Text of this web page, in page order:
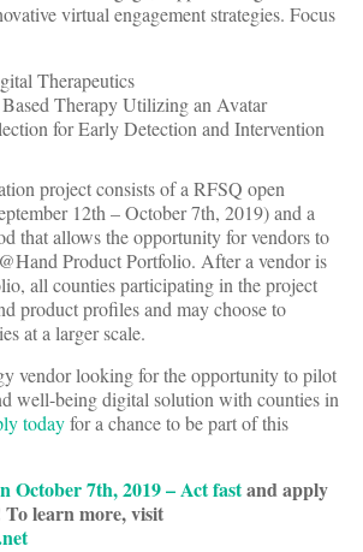
virtual engagement strategies. Focus
Therapeutics
Therapy Utilizing an Avatar
for Early Detection and Intervention
project consists of a RFSQ open
12th – October 7th, 2019) and a
that allows the opportunity for vendors to
Product Portfolio. After a vendor is
all counties participating in the project
product profiles and may choose to
at a larger scale.
vendor looking for the opportunity to pilot
well-being digital solution with counties in
todayfor a chance to be part of this
October 7th, 2019 – Act fastand apply
learn more, visit